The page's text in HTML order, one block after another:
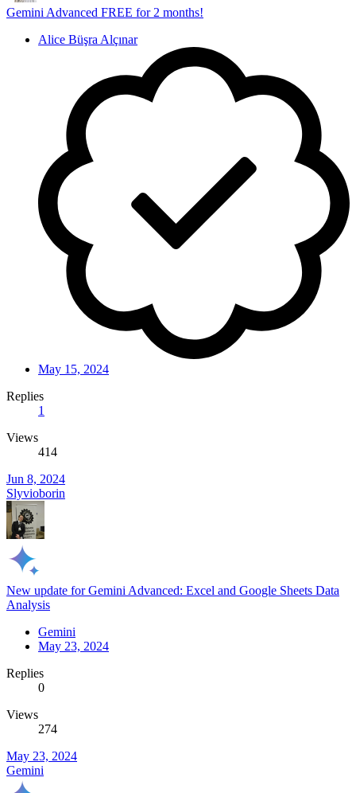
Gemini Advanced FREE for 2 months!
Alice Büşra Alçınar
May 15, 2024
Replies
1
Views
414
Jun 8, 2024
Slyvioborin
New update for Gemini Advanced: Excel and Google Sheets Data
Analysis
Gemini
May 23, 2024
Replies
0
Views
274
May 23, 2024
Gemini